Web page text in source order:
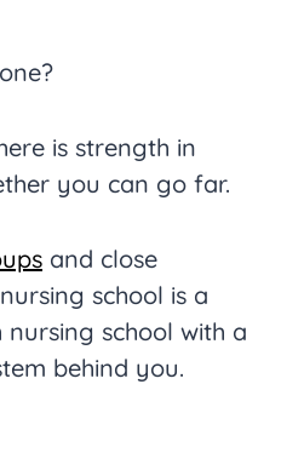
is strength in
you can go far.
and close
school is a
school with a
behind you.